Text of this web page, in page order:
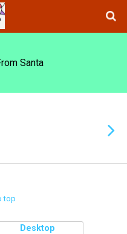
Santa
top
Desktop